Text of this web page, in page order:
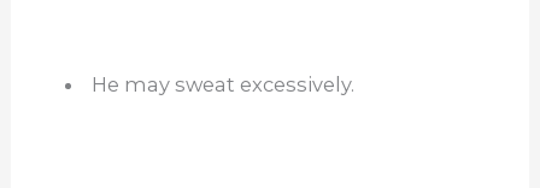
He may sweat excessively.